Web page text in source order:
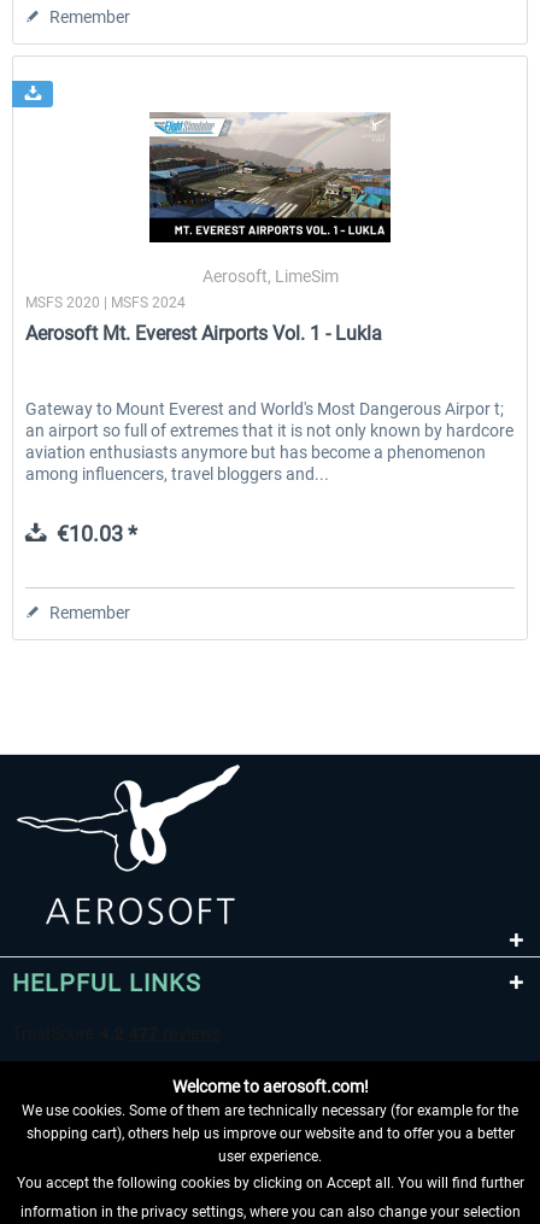
Remember
Aerosoft, LimeSim
MSFS 2020 | MSFS 2024
Aerosoft Mt. Everest Airports Vol. 1 - Lukla
Gateway to Mount Everest and World's Most Dangerous Airpor t;
an airport so full of extremes that it is not only known by hardcore
aviation enthusiasts anymore but has become a phenomenon
among influencers, travel bloggers and...
€10.03 *
Remember
HELPFUL LINKS
WITHDRAW FROM CONTRACT HERE
Welcome to aerosoft.com!
We use cookies. Some of them are technically necessary (for example for the
shopping cart), others help us improve our website and to offer you a better
user experience.
You accept the following cookies by clicking on Accept all. You will find further
information in the privacy settings, where you can also change your selection